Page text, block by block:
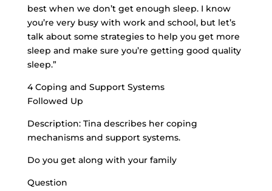
best when we don’t get enough sleep. I know
you’re very busy with work and school, but let’s
talk about some strategies to help you get more
sleep and make sure you’re getting good quality
sleep.”
4 Coping and Support Systems
Followed Up
Description: Tina describes her coping
mechanisms and support systems.
Do you get along with your family
Question